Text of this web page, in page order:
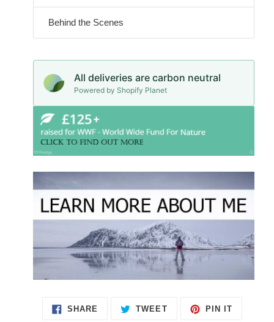
Behind the Scenes
All deliveries are carbon neutral
Powered by Shopify Planet
SHARE
TWEET
PIN IT